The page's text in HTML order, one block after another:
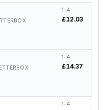
1-4
£12.03
1-4
£14.37
1-4